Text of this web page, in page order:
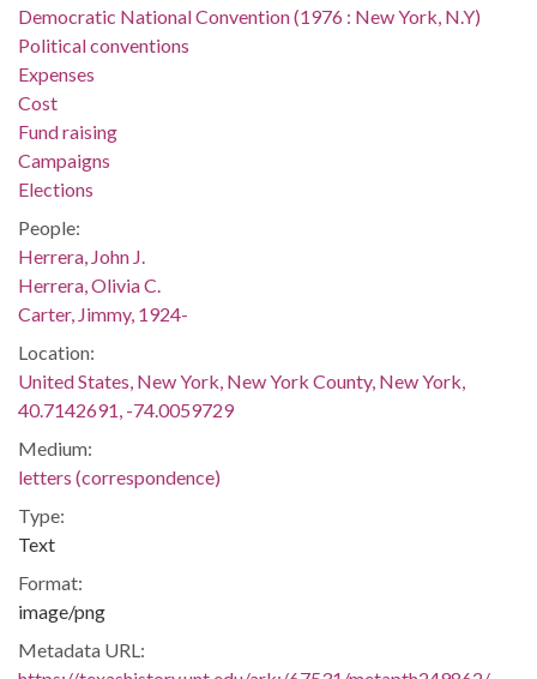
Democratic National Convention (1976 : New York, N.Y)
Political conventions
Expenses
Cost
Fund raising
Campaigns
Elections
People:
Herrera, John J.
Herrera, Olivia C.
Carter, Jimmy, 1924-
Location:
United States, New York, New York County, New York,
40.7142691, -74.0059729
Medium:
letters (correspondence)
Type:
Text
Format:
image/png
Metadata URL: